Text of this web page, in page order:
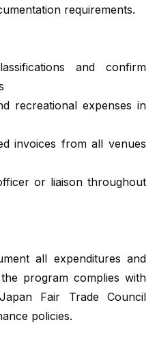
requirements.
and confirm
recreational expenses in
invoices from all venues
or liaison throughout
all expenditures and
program complies with
Fair Trade Council
policies.